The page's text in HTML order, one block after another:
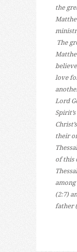
the
The
love
Lord
their
of this
(2:7)
father